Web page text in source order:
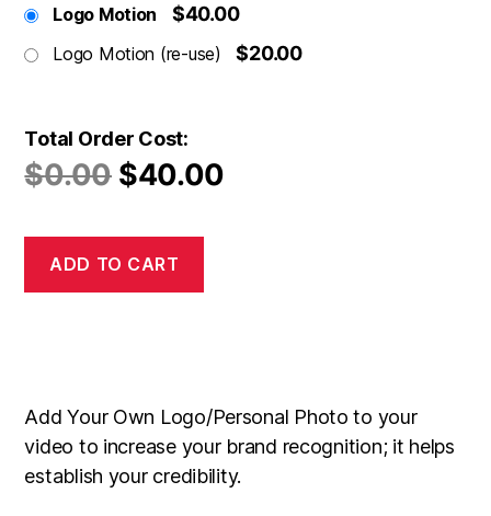
Logo Motion $40.00
Logo Motion (re-use) $20.00
Total Order Cost:
$0.00 $40.00
ADD TO CART
Add Your Own Logo/Personal Photo to your
video to increase your brand recognition; it helps
establish your credibility.